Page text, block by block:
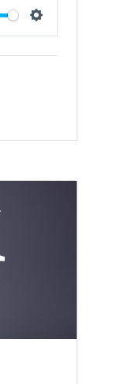
Settings